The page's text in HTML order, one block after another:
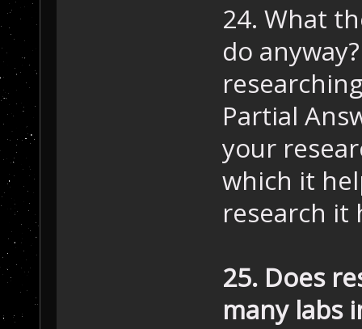
24. What
do
Partial
your
which it
research it
25. Does
many labs